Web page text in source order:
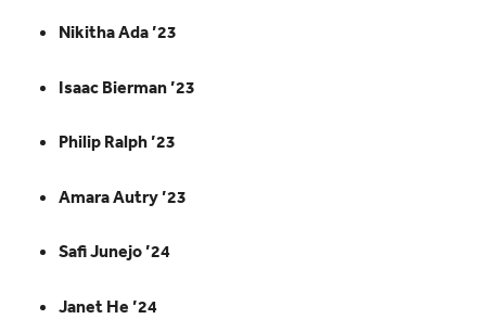
Nikitha Ada ’23
Isaac Bierman ’23
Philip Ralph ’23
Amara Autry ’23
Safi Junejo ’24
Janet He ’24